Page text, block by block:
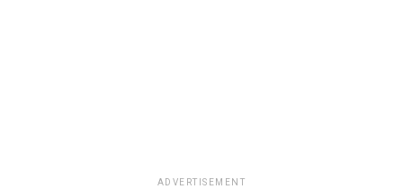
ADVERTISEMENT